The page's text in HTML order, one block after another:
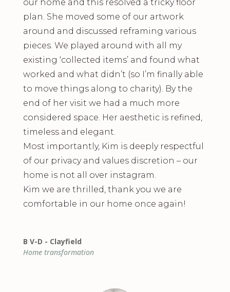
our home and this resolved a tricky floor
plan. She moved some of our artwork
around and discussed reframing various
pieces. We played around with all my
existing ‘collected items’ and found what
worked and what didn’t (so I’m finally able
to move things along to charity). By the
end of her visit we had a much more
considered space. Her aesthetic is refined,
timeless and elegant.
Most importantly, Kim is deeply respectful
of our privacy and values discretion – our
home is not all over instagram.
Kim we are thrilled, thank you we are
comfortable in our home once again!
B V-D - Clayfield
Home transformation